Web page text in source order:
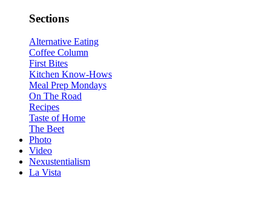
Sections
Alternative Eating
Coffee Column
First Bites
Kitchen Know-Hows
Meal Prep Mondays
On The Road
Recipes
Taste of Home
The Beet
Photo
Video
Nexustentialism
La Vista